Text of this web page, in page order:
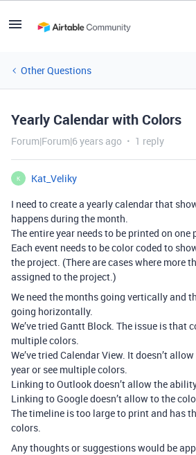
Other Questions
Yearly Calendar with Colors
Forum|Forum|6 years ago 1 reply
K
Kat_Veliky
I need to create a yearly calendar that
happens during the month.
The entire year needs to be printed on one
Each event needs to be color coded to
the project. (There are cases where more
assigned to the project.)
We need the months going vertically and
going horizontally.
We’ve tried Gantt Block. The issue is that
multiple colors.
We’ve tried Calendar View. It doesn’t
year or see multiple colors.
Linking to Outlook doesn’t allow the
Linking to Google doesn’t allow to the
The timeline is too large to print and has
colors.
Any thoughts or suggestions would be